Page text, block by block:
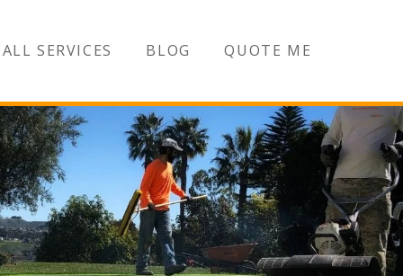
SERVICES BLOG QUOTE ME